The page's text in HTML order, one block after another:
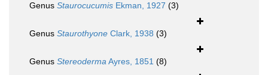
Genus Staurocucumis Ekman, 1927 (3)
Genus Staurothyone Clark, 1938 (3)
Genus StereodermaAyres, 1851 (8)